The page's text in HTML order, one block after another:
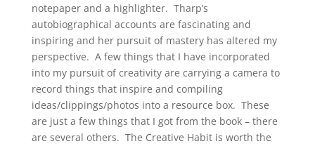
notepaper and a highlighter. Tharp’s
autobiographical accounts are fascinating and
inspiring and her pursuit of mastery has altered my
perspective. A few things that I have incorporated
into my pursuit of creativity are carrying a camera to
record things that inspire and compiling
ideas/clippings/photos into a resource box. These
are just a few things that I got from the book – there
are several others. The Creative Habit is worth the